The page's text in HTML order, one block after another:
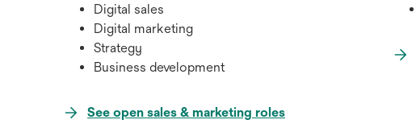
Digital sales
Digital marketing
Strategy
Business development
See open sales & marketing rolesopens